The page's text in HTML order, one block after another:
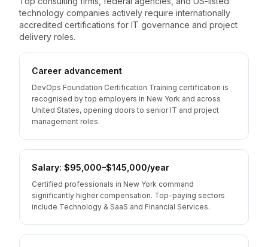
technology companies actively require internationally
accredited certifications for IT governance and project
delivery roles.
Career advancement
DevOps Foundation Certification Training certification is
recognised by top employers in New York and across
United States, opening doors to senior IT and project
management roles.
Salary: $95,000–$145,000/year
Certified professionals in New York command
significantly higher compensation. Top-paying sectors
include Technology & SaaS and Financial Services.